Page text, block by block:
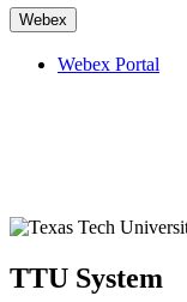
Webex
Webex Portal
TTU System